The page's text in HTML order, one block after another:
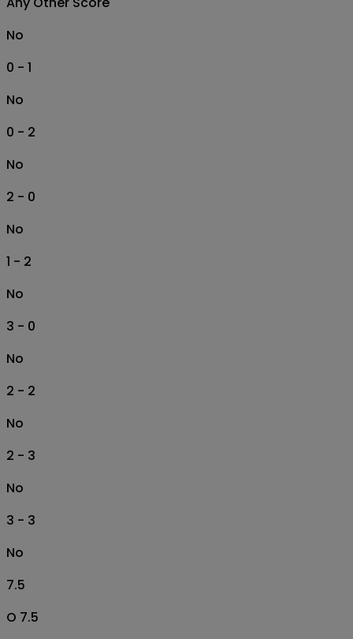
No
0 - 1
No
0 - 2
No
2 - 0
No
1 - 2
No
3 - 0
No
2 - 2
No
2 - 3
No
3 - 3
No
7.5
O 7.5